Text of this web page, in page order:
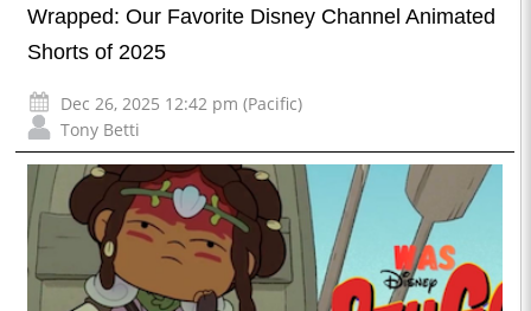
Wrapped: Our Favorite Disney Channel Animated
Shorts of 2025
Dec 26, 2025 12:42 pm (Pacific)
Tony Betti